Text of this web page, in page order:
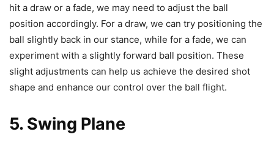
hit a draw or a fade, we may need to adjust the ball
position accordingly. For a draw, we can try positioning the
ball slightly back in our stance, while for a fade, we can
experiment with a slightly forward ball position. These
slight adjustments can help us achieve the desired shot
shape and enhance our control over the ball flight.
5. Swing Plane